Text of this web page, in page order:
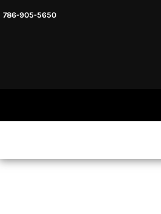
786-905-5650